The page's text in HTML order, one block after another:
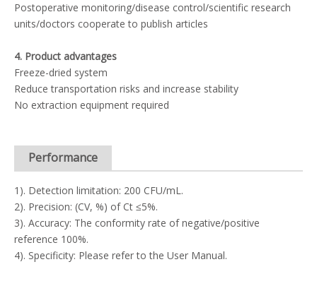
Postoperative monitoring/disease control/scientific research
units/doctors cooperate to publish articles
4. Product advantages
Freeze-dried system
Reduce transportation risks and increase stability
No extraction equipment required
Performance
1). Detection limitation: 200 CFU/mL.
2). Precision: (CV, %) of Ct ≤5%.
3). Accuracy: The conformity rate of negative/positive
reference 100%.
4). Specificity: Please refer to the User Manual.